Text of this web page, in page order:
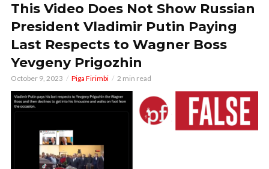
This Video Does Not Show Russian
President Vladimir Putin Paying
Last Respects to Wagner Boss
Yevgeny Prigozhin
October 9, 2023 Piga Firimbi 2 min read